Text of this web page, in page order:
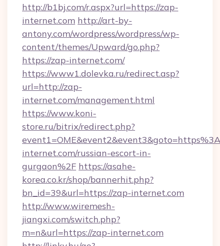
http://b1bj.com/r.aspx?url=https://zap-
internet.com http://art-by-
antony.com/wordpress/wordpress/wp-
content/themes/Upward/go.php?
https://zap-internet.com/
https://www1.dolevka.ru/redirect.asp?
url=http://zap-
internet.com/management.html
https://www.koni-
store.ru/bitrix/redirect.php?
internet.com/russian-escort-in-
gurgaon%2F https://asahe-
korea.co.kr/shop/bannerhit.php?
bn_id=39&url=https://zap-internet.com
http://www.wiremesh-
jiangxi.com/switch.php?
m=n&url=https://zap-internet.com